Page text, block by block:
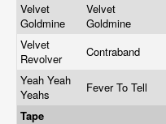
Velvet
Goldmine
Velvet
Goldmine
Velvet
Revolver
Contraband
Yeah Yeah
Yeahs
Fever To Tell
Tape